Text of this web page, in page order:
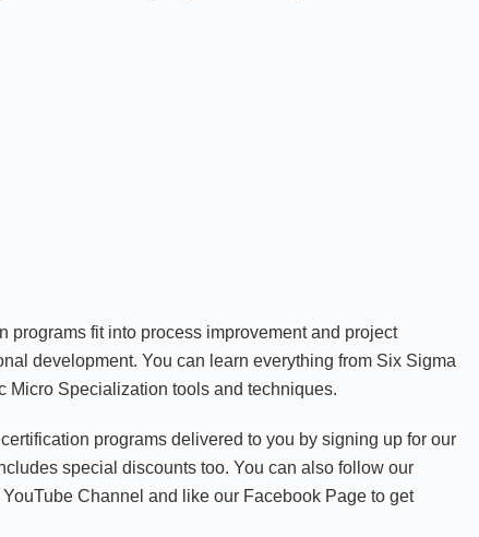
programs fit into process improvement and project
development. You can learn everything from Six Sigma
Micro Specialization tools and techniques.
programs delivered to you by signing up for our
special discounts too. You can also follow our
Channel and like our Facebook Page to get